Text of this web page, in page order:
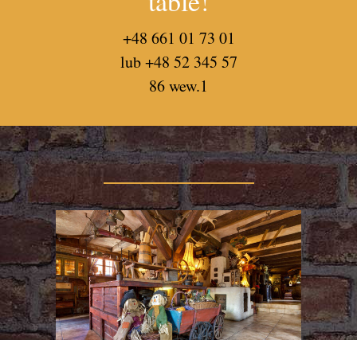
+48 661 01 73 01
lub+48 52 345 57
86wew.1